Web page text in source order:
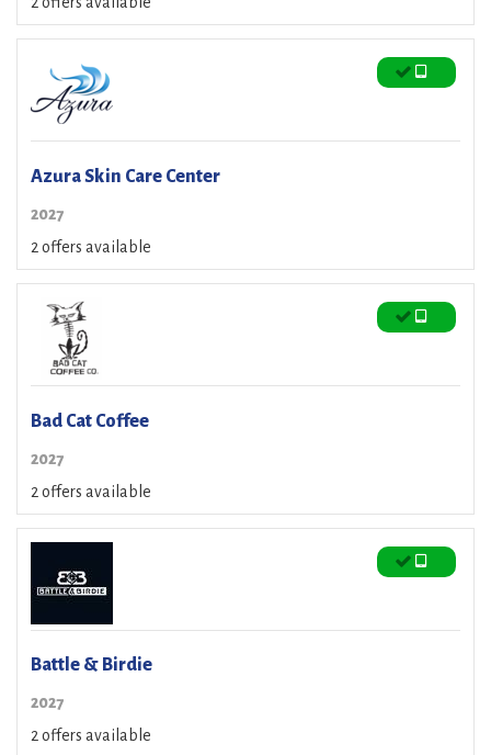
Azura Skin Care Center
2027
2 offers available
Bad Cat Coffee
2027
2 offers available
Battle & Birdie
2027
2 offers available